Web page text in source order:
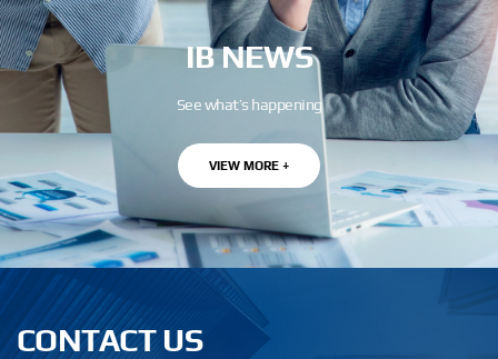
IB NEWS
See what’s happening
VIEW MORE +
CONTACT US